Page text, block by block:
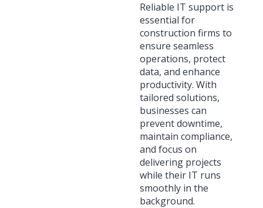
Reliable IT support is
essential for
construction firms to
ensure seamless
operations, protect
data, and enhance
productivity. With
tailored solutions,
businesses can
prevent downtime,
maintain compliance,
and focus on
delivering projects
while their IT runs
smoothly in the
background.